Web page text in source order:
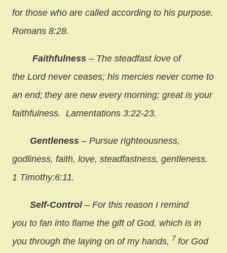
for those who are called according to his purpose.
Romans 8:28.
Faithfulness – The steadfast love of
the Lord never ceases; his mercies never come to
an end; they are new every morning; great is your
faithfulness. Lamentations 3:22-23.
Gentleness – Pursue righteousness,
godliness, faith, love, steadfastness, gentleness.
1 Timothy:6:11.
Self-Control– For this reason I remind
you to fan into flame the gift of God, which is in
you through the laying on of my hands, 7 for God